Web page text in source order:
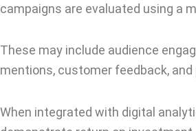
campaigns are evaluated using a
These may include audience
mentions, customer feedback,
When integrated with digital